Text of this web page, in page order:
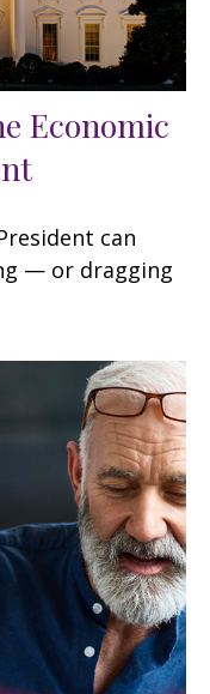
Economic
can
— or dragging